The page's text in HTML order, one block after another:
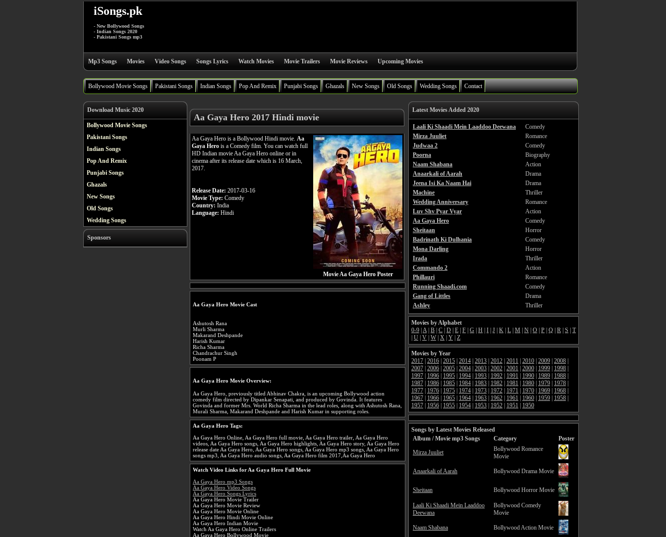
iSongs.pk
- New Bollywood Songs
- Indian Songs 2020
- Pakistani Songs mp3
Mp3 Songs Movies Video Songs Songs Lyrics Watch Movies Movie Trailers Movie Reviews Upcoming Movies
Bollywood Movie Songs Pakistani Songs Indian Songs Pop And Remix Punjabi Songs Ghazals New Songs Old Songs Wedding Songs Contact
Download Music 2020
Bollywood Movie Songs
Pakistani Songs
Indian Songs
Pop And Remix
Punjabi Songs
Ghazals
New Songs
Old Songs
Wedding Songs
Sponsors
Aa Gaya Hero 2017 Hindi movie
Aa Gaya Hero is a Bollywood Hindi movie. Aa
Gaya Hero is a Comedy film. You can watch full
HD Indian movie Aa Gaya Hero online or in
cinema after its release date which is 16 March,
2017.
Release Date: 2017-03-16
Movie Type: Comedy
Country: India
Language: Hindi
Movie Aa Gaya Hero Poster
Aa Gaya Hero Movie Cast
Ashutosh Rana
Murli Sharma
Makarand Deshpande
Harish Kumar
Richa Sharma
Chandrachur Singh
Poonam P
Aa Gaya Hero Movie Overview:
Aa Gaya Hero, previously titled Abhinav Chakra, is an upcoming Bollywood action
comedy film directed by Dipankar Senapati, and produced by Govinda. It features
Govinda and former Mrs. World Richa Sharma in the lead roles, along with Ashutosh Rana,
Murali Sharma, Makarand Deshpande and Harish Kumar in supporting roles.
Aa Gaya Hero Tags:
Aa Gaya Hero Online, Aa Gaya Hero full movie, Aa Gaya Hero trailer, Aa Gaya Hero
videos, Aa Gaya Hero songs, Aa Gaya Hero highlights, Aa Gaya Hero story, Aa Gaya Hero
release date Aa Gaya Hero, Aa Gaya Hero songs, Aa Gaya Hero mp3 songs, Aa Gaya Hero
songs mp3, Aa Gaya Hero audio songs, Aa Gaya Hero film 2017,Aa Gaya Hero
Watch Video Links for Aa Gaya Hero Full Movie
Aa Gaya Hero mp3 Songs
Aa Gaya Hero Video Songs
Aa Gaya Hero Songs Lyrics
Aa Gaya Hero Movie Trailer
Aa Gaya Hero Movie Review
Aa Gaya Hero Movie Online
Aa Gaya Hero Hindi Movie Online
Aa Gaya Hero Indian Movie
Watch Aa Gaya Hero Online Trailers
Aa Gaya Hero Bollywood Movie
Latest Movies Added 2020
Laali Ki Shaadi Mein Laaddoo Deewana
Comedy
Mirza Juuliet
Romance
Judwaa 2
Comedy
Poorna
Biography
Naam Shabana
Action
Anaarkali of Aarah
Drama
Jeena Isi Ka Naam Hai
Drama
Machine
Thriller
Wedding Anniversary
Romance
Luv Shv Pyar Vyar
Action
Aa Gaya Hero
Comedy
Sheitaan
Horror
Badrinath Ki Dulhania
Comedy
Mona Darling
Horror
Irada
Thriller
Commando 2
Action
Phillauri
Romance
Running Shaadi.com
Comedy
Gang of Littles
Drama
Ashley
Thriller
Movies by Alphabet
0-9 A| B C D E F G H I J K L M N O P Q R S
T
U V W X Y Z
Movies by Year
2017 2016 2015 2014 2013 2012 2011 2010 2009 2008
2007 2006 2005 2004 2003 2002 2001 2000 1999 1998
1997
1996 1995 1994 1993 1992 1991 1990 1989 1988
1987
1986 1985 1984 1983 1982 1981 1980 1979 1978
1977
1976 1975 1974 1973 1972 1971 1970 1969 1968
1967
1966 1965 1964 1963 1962 1961 1960 1959 1958
1957
1956 1955 1954 1953 1952 1951 1950
Songs by Latest Movies Released
Album / Movie mp3 Songs
Category
Poster
Mirza Juuliet
Bollywood Romance
Movie
Anaarkali of Aarah Bollywood Drama Movie
Sheitaan Bollywood Horror Movie
Laali Ki Shaadi Mein Laaddoo
Deewana
Bollywood Comedy
Movie
Naam Shabana Bollywood Action Movie